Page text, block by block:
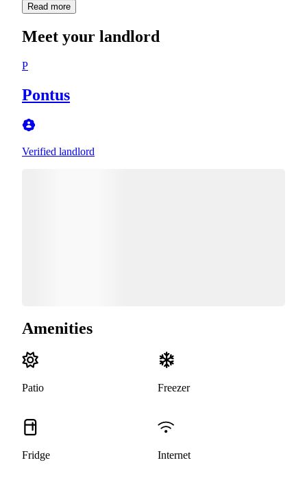
Read more
Meet your landlord
P
Pontus
Verified landlord
Amenities
Patio Freezer
Fridge Internet